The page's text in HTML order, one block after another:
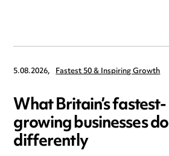
5.08.2026, Fastest 50 & Inspiring Growth
What Britain’s fastest-
growing businesses do
differently